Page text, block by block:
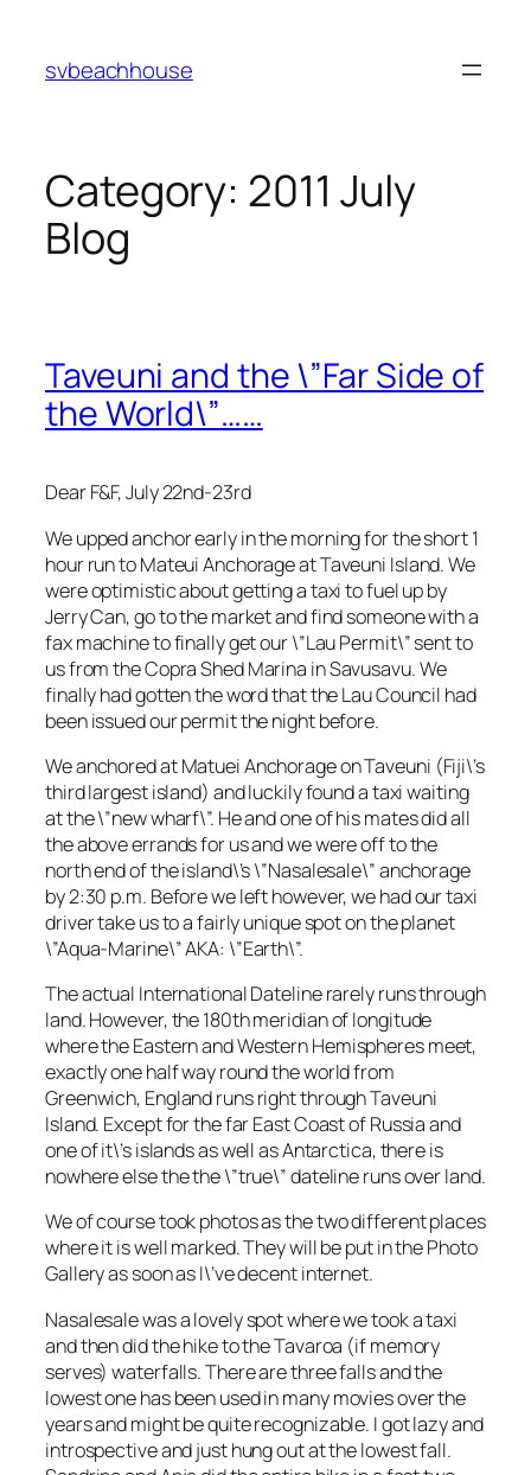
content
svbeachhouse
Category: 2011 July
Blog
Taveuni and the \”Far Side of
the World\”……
Dear F&F, July 22nd-23rd
We upped anchor early in the morning for the short 1
hour run to Mateui Anchorage at Taveuni Island. We
were optimistic about getting a taxi to fuel up by
Jerry Can, go to the market and find someone with a
fax machine to finally get our \”Lau Permit\” sent to
us from the Copra Shed Marina in Savusavu. We
finally had gotten the word that the Lau Council had
been issued our permit the night before.
We anchored at Matuei Anchorage on Taveuni (Fiji\’s
third largest island) and luckily found a taxi waiting
at the \”new wharf\”. He and one of his mates did all
the above errands for us and we were off to the
north end of the island\’s \”Nasalesale\” anchorage
by 2:30 p.m. Before we left however, we had our taxi
driver take us to a fairly unique spot on the planet
\”Aqua-Marine\” AKA: \”Earth\”.
The actual International Dateline rarely runs through
land. However, the 180th meridian of longitude
where the Eastern and Western Hemispheres meet,
exactly one half way round the world from
Greenwich, England runs right through Taveuni
Island. Except for the far East Coast of Russia and
one of it\’s islands as well as Antarctica, there is
nowhere else the the \”true\” dateline runs over land.
We of course took photos as the two different places
where it is well marked. They will be put in the Photo
Gallery as soon as I\’ve decent internet.
Nasalesale was a lovely spot where we took a taxi
and then did the hike to the Tavaroa (if memory
serves) waterfalls. There are three falls and the
lowest one has been used in many movies over the
years and might be quite recognizable. I got lazy and
introspective and just hung out at the lowest fall.